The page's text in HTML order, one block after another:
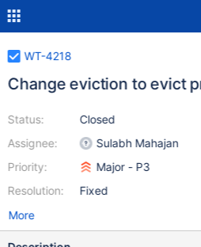
WT-4218
Change eviction to evict
Status:
Assignee:
Priority:
Resolution:
Closed
Sulabh Mahajan
Major - P3
Fixed
More